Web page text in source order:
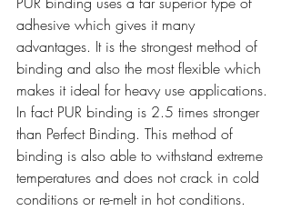
adhesive which gives it many
advantages. It is the strongest method of
binding and also the most flexible which
makes it ideal for heavy use applications.
In fact PUR binding is 2.5 times stronger
than Perfect Binding. This method of
binding is also able to withstand extreme
temperatures and does not crack in cold
conditions or re-melt in hot conditions.